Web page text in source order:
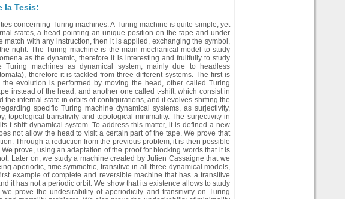
la Tesis:
concerning Turing machines. A Turing machine is quite simple, yet
states, a head pointing an unique position on the tape and under
with any instruction, then it is applied, exchanging the symbol,
right. The Turing machine is the main mechanical model to study
as the dynamic, therefore it is interesting and fruitfully to study
machines as dynamical system, mainly due to headless
therefore it is tackled from three different systems. The first is
evolution is performed by moving the head, other called Turing
instead of the head, and another one called t-shift, which consist in
internal state in orbits of configurations, and it evolves shifting the
specific Turing machine dynamical systems, as surjectivity,
topological transitivity and topological minimality. The surjectivity in
t-shift dynamical system. To address this matter, it is defined a new
not allow the head to visit a certain part of the tape. We prove that
Through a reduction from the previous problem, it is then possible
prove, using an adaptation of the proof for blocking words that it is
Later on, we study a machine created by Julien Cassaigne that we
aperiodic, time symmetric, transitive in all three dynamical models,
example of complete and reversible machine that has a transitive
it has not a periodic orbit. We show that its existence allows to study
prove the undesirability of aperiodicity and transitivity on Turing